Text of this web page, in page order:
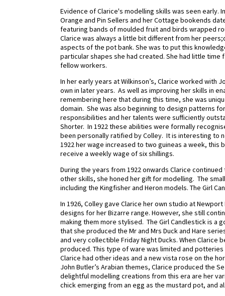
Evidence of Clarice's modelling skills was seen early.
Orange and Pin Sellers and her Cottage bookends
featuring bands of moulded fruit and birds wrapped
Clarice was always a little bit different from her
aspects of the pot bank. She was to put this
particular shapes she had created. She had little
fellow workers.
In her early years at Wilkinson’s, Clarice worked with
own in later years. As well as improving her skills in
remembering here that during this time, she was
domain. She was also beginning to design patterns
responsibilities and her talents were sufficiently
Shorter. In 1922 these abilities were formally
been personally ratified by Colley. It is interesting to
1922 her wage increased to two guineas a week,
receive a weekly wage of six shillings.
During the years from 1922 onwards Clarice
other skills, she honed her gift for modelling. The
including the Kingfisher and Heron models. The Girl
In 1926, Colley gave Clarice her own studio at
designs for her Bizarre range. However, she still
making them more stylised. The Girl Candlestick is a
that she produced the Mr and Mrs Duck and Hare
and very collectible Friday Night Ducks. When Clarice
produced. This type of ware was limited and
Clarice had other ideas and a new vista rose on the
John Butler’s Arabian themes, Clarice produced the
delightful modelling creations from this era are her
chick emerging from an egg as the mustard pot, and